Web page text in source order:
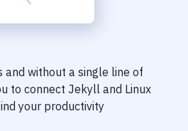
without a single line of
to connect Jekyll and Linux
your productivity